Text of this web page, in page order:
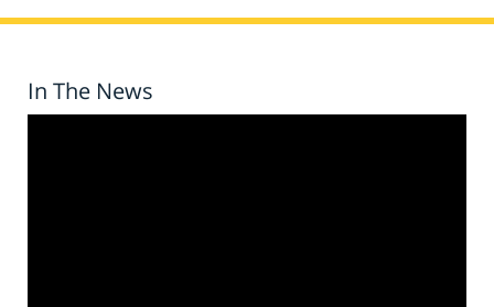
In The News